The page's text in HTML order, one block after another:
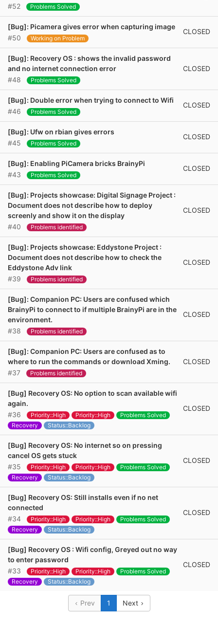
#52
Problems Solved
[Bug]: Picamera gives error when capturing image
#50
Working on Problem
CLOSED
[Bug]: Recovery OS : shows the invalid password
and no internet connection error
#48
Problems Solved
CLOSED
[Bug]: Double error when trying to connect to Wifi
#46
Problems Solved
CLOSED
[Bug]: Ufw on rbian gives errors
#45
Problems Solved
CLOSED
[Bug]: Enabling PiCamera bricks BrainyPi
#43
Problems Solved
CLOSED
[Bug]: Projects showcase: Digital Signage Project :
Document does not describe how to deploy
screenly and show it on the display
#40
Problems identified
CLOSED
[Bug]: Projects showcase: Eddystone Project :
Document does not describe how to check the
Eddystone Adv link
#39
Problems identified
CLOSED
[Bug]: Companion PC: Users are confused which
BrainyPi to connect to if multiple BrainyPi are in the
environment.
#38
Problems identified
CLOSED
[Bug]: Companion PC: Users are confused as to
where to run the commands or download Xming.
#37
Problems identified
CLOSED
[Bug] Recovery OS: No option to scan available wifi
again.
#36
Priority::High Priority::High
Problems Solved
Recovery
Status::Backlog
CLOSED
[Bug] Recovery OS: No internet so on pressing
cancel OS gets stuck
#35
Priority::High Priority::High
Problems Solved
Recovery
Status::Backlog
CLOSED
[Bug] Recovery OS: Still installs even if no net
connected
#34
Priority::High Priority::High
Problems Solved
Recovery
Status::Backlog
CLOSED
[Bug] Recovery OS : Wifi config, Greyed out no way
to enter password
#33
Priority::High Priority::High
Problems Solved
Recovery
Status::Backlog
CLOSED
Prev 1 Next